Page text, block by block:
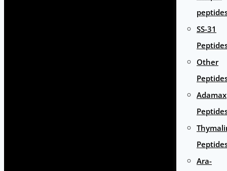
SS-31
Other
Adamax
Ara-